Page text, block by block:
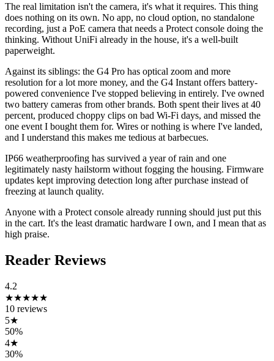
The real limitation isn't the camera, it's what it requires. This thing
does nothing on its own. No app, no cloud option, no standalone
recording, just a PoE camera that needs a Protect console doing the
thinking. Without UniFi already in the house, it's a well-built
paperweight.
Against its siblings: the G4 Pro has optical zoom and more
resolution for a lot more money, and the G4 Instant offers battery-
powered convenience I've stopped believing in entirely. I've owned
two battery cameras from other brands. Both spent their lives at 40
percent, produced choppy clips on bad Wi-Fi days, and missed the
one event I bought them for. Wires or nothing is where I've landed,
and I understand this makes me tedious at barbecues.
IP66 weatherproofing has survived a year of rain and one
legitimately nasty hailstorm without fogging the housing. Firmware
updates kept improving detection long after purchase instead of
freezing at launch quality.
Anyone with a Protect console already running should just put this
in the cart. It's the least dramatic hardware I own, and I mean that as
high praise.
Reader Reviews
4.2
★★★★★
10 reviews
5★
50%
4★
30%